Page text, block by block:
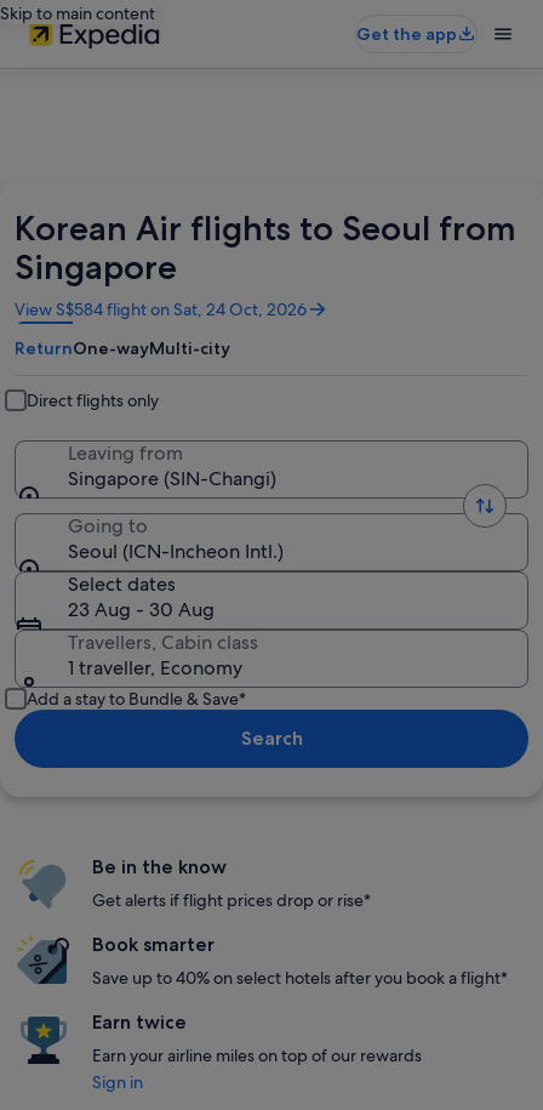
Skip to main content
Get the app
Korean Air flights to Seoul from
Singapore
View S$584 flight on Sat, 24 Oct, 2026
Opens
in
a
window
ReturnOne-wayMulti-city
Direct flights only
Leaving from
Singapore (SIN-Changi)
Going to
Seoul (ICN-Incheon Intl.)
Select dates
23 Aug - 30 Aug
Travellers, Cabin class
1 traveller, Economy
Add a stay to Bundle & Save*
Search
Be in the know
Get alerts if flight prices drop or rise*
Book smarter
Save up to 40% on select hotels after you book a flight*
Earn twice
Earn your airline miles on top of our rewards
Sign in